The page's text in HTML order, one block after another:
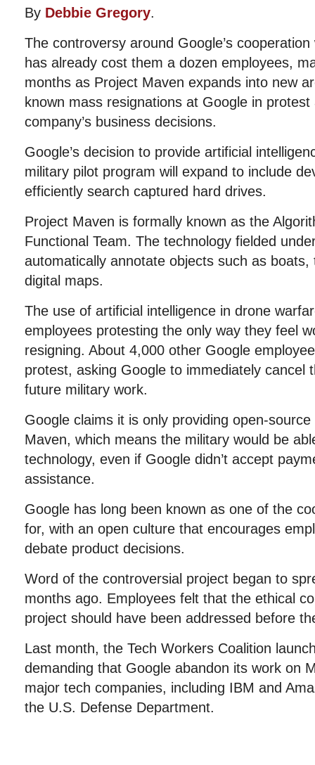
By Debbie Gregory.
The controversy around Google’s
has already cost them a dozen employees,
months as Project Maven expands into new
known mass resignations at Google in
company’s business decisions.
Google’s decision to provide artificial
military pilot program will expand to include
efficiently search captured hard drives.
Project Maven is formally known as the
Functional Team. The technology fielded
automatically annotate objects such as
digital maps.
The use of artificial intelligence in drone
employees protesting the only way they feel
resigning. About 4,000 other Google
protest, asking Google to immediately cancel
future military work.
Google claims it is only providing open-
Maven, which means the military would be
technology, even if Google didn’t accept
assistance.
Google has long been known as one of the
for, with an open culture that encourages
debate product decisions.
Word of the controversial project began to
months ago. Employees felt that the ethical
project should have been addressed before
Last month, the Tech Workers Coalition
demanding that Google abandon its work on
major tech companies, including IBM and
the U.S. Defense Department.